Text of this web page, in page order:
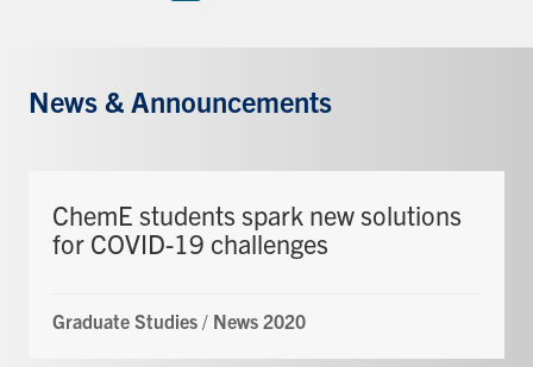
News & Announcements
ChemE students spark new solutions
for COVID-19 challenges
Graduate Studies / News 2020